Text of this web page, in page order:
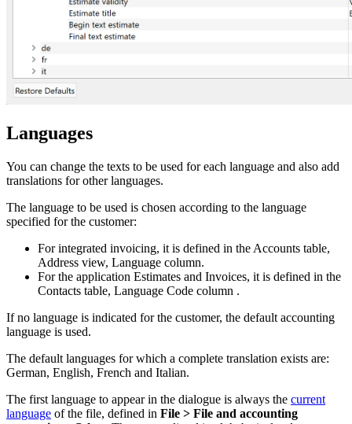
Languages
You can change the texts to be used for each language and also add
translations for other languages.
The language to be used is chosen according to the language
specified for the customer:
For integrated invoicing, it is defined in the Accounts table,
Address view, Language column.
For the application Estimates and Invoices, it is defined in the
Contacts table, Language Code column .
If no language is indicated for the customer, the default accounting
language is used.
The default languages for which a complete translation exists are:
German, English, French and Italian.
The first language to appear in the dialogue is always the current
language of the file, defined in File > File and accounting